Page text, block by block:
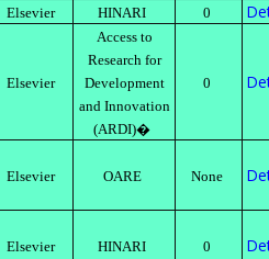
Elsevier HINARI 0
Elsevier
Access to
Research for
Development
and Innovation
(ARDI)�
0
Elsevier OARE None
Elsevier HINARI 0